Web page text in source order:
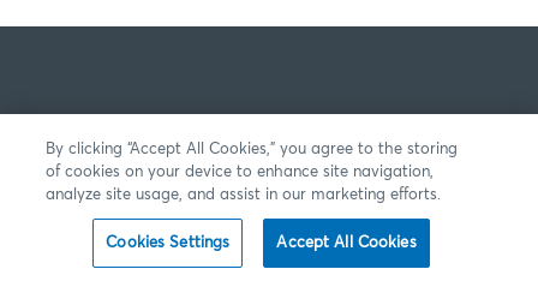
By clicking “Accept All Cookies,” you agree to the storing
of cookies on your device to enhance site navigation,
analyze site usage, and assist in our marketing efforts.
Cookies Settings Accept All Cookies